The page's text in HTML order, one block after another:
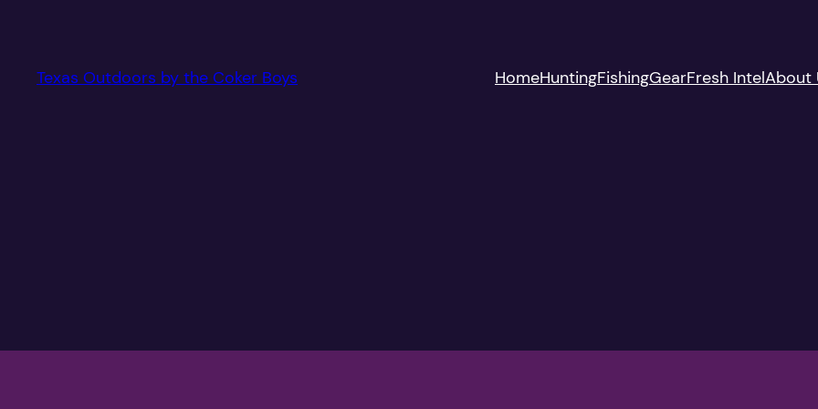
Texas Outdoors by the Coker Boys HomeHuntingFishingGearFresh IntelAbout